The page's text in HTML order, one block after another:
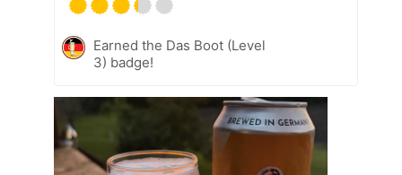
Earned the Das Boot (Level
3) badge!